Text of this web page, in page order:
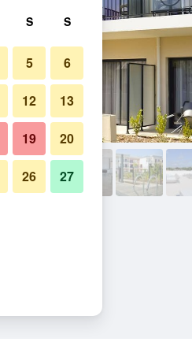
S S
5 6
12 13
19 20
26 27